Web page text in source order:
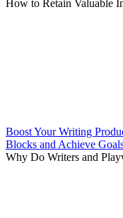
How to Retain Valuable
Boost Your Writing
Blocks and Achieve
Why Do Writers and